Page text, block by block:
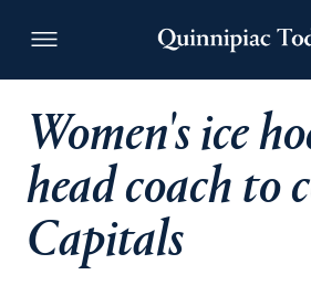
Women's ice
head coach to
Capitals